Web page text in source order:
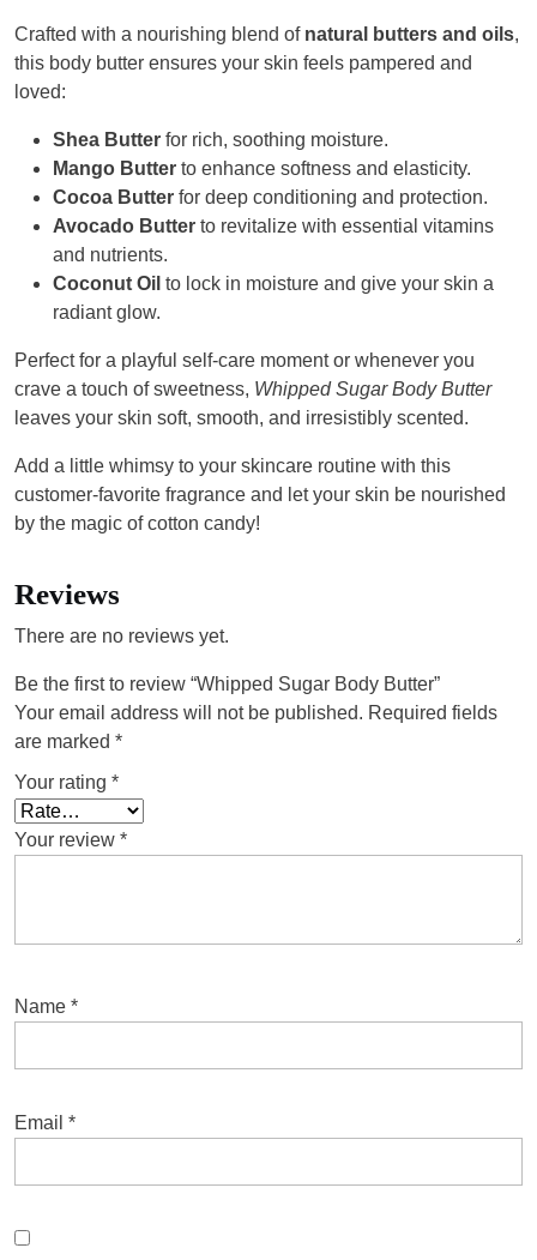
Crafted with a nourishing blend of natural butters and oils,
this body butter ensures your skin feels pampered and
loved:
Shea Butter for rich, soothing moisture.
Mango Butter to enhance softness and elasticity.
Cocoa Butter for deep conditioning and protection.
Avocado Butter to revitalize with essential vitamins
and nutrients.
Coconut Oil to lock in moisture and give your skin a
radiant glow.
Perfect for a playful self-care moment or whenever you
crave a touch of sweetness, Whipped Sugar Body Butter
leaves your skin soft, smooth, and irresistibly scented.
Add a little whimsy to your skincare routine with this
customer-favorite fragrance and let your skin be nourished
by the magic of cotton candy!
Reviews
There are no reviews yet.
Be the first to review “Whipped Sugar Body Butter”
Your email address will not be published. Required fields
are marked *
Your rating *
Your review *
Name *
Email *